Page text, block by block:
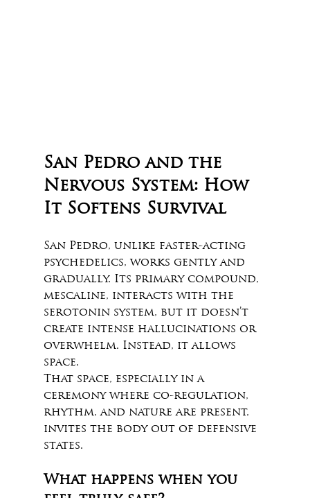
San Pedro and the
Nervous System: How
It Softens Survival
San Pedro, unlike faster-acting
psychedelics, works gently and
gradually. Its primary compound,
mescaline, interacts with the
serotonin system, but it doesn’t
create intense hallucinations or
overwhelm. Instead, it allows
space.
That space, especially in a
ceremony where co-regulation,
rhythm, and nature are present,
invites the body out of defensive
states.
What happens when you